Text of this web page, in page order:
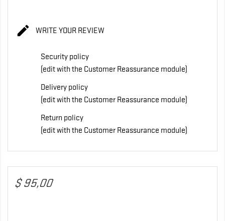
 WRITE YOUR REVIEW
Security policy
(edit with the Customer Reassurance module)
Delivery policy
(edit with the Customer Reassurance module)
Return policy
(edit with the Customer Reassurance module)
$ 95,00